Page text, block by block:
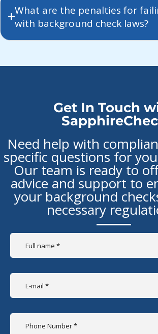
What are the penalties for
with background check laws?
Get In Touch
Need help with
specific questions for
Our team is ready to
advice and support to
your background
necessary